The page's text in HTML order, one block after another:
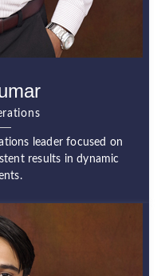
leader focused on
results in dynamic